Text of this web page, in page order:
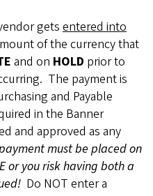
gets entered into
of the currency that
and on HOLD prior to
The payment is
and Payable
in the Banner
and approved as any
must be placed on
or you risk having both a
Do NOT enter a